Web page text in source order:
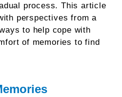
process. This article
perspectives from a
to help cope with
of memories to find